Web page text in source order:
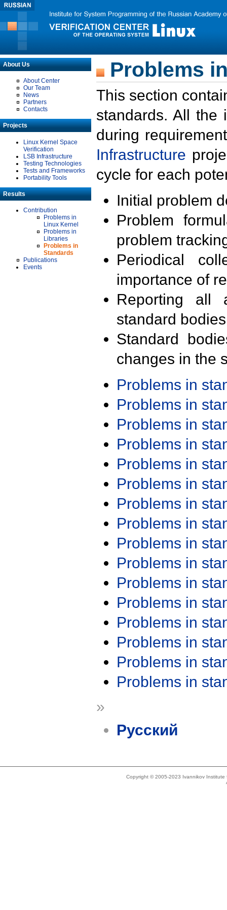
About Us
About Center
Our Team
News
Partners
Contacts
Projects
Linux Kernel Space
Verification
LSB Infrastructure
Testing Technologies
Tests and Frameworks
Portability Tools
Results
Contribution
Problems in
Linux Kernel
Problems in
Libraries
Problems in
Standards
Publications
Events
Problems
This section
standards. All the
during
Infrastructure
cycle for each
Initial problem
Problem
problem
Periodical
importance of
Reporting all
standard
Standard
changes in the
Problems in
Problems in
Problems in
Problems in
Problems in
Problems in
Problems in
Problems in
Problems in
Problems in
Problems in
Problems in
Problems in
Problems in
Problems in
Problems in
»
Русский
Copyright © 2005-2023 Ivannikov Institute